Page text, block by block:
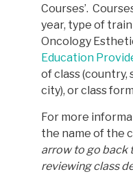
Courses’.
year, type of
Oncology
Education
of class
city), or class
For more
the name of the
arrow to go back
reviewing class